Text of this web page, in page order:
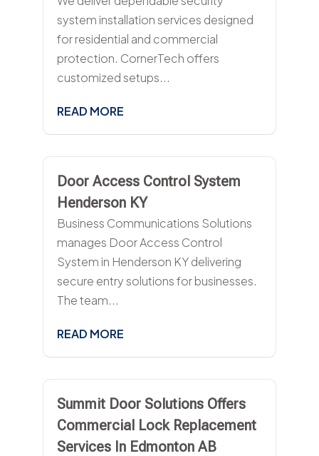
system installation services designed
for residential and commercial
protection. CornerTech offers
customized setups...
READ MORE
Door Access Control System
Henderson KY
Business Communications Solutions
manages Door Access Control
System in Henderson KY delivering
secure entry solutions for businesses.
The team...
READ MORE
Summit Door Solutions Offers
Commercial Lock Replacement
Services In Edmonton AB